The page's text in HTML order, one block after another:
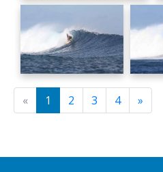
« 1 2 3 4 »